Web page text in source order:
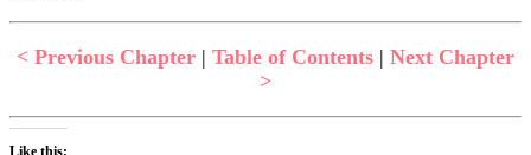
< Previous Chapter | Table of Contents | Next Chapter
>
Like this: